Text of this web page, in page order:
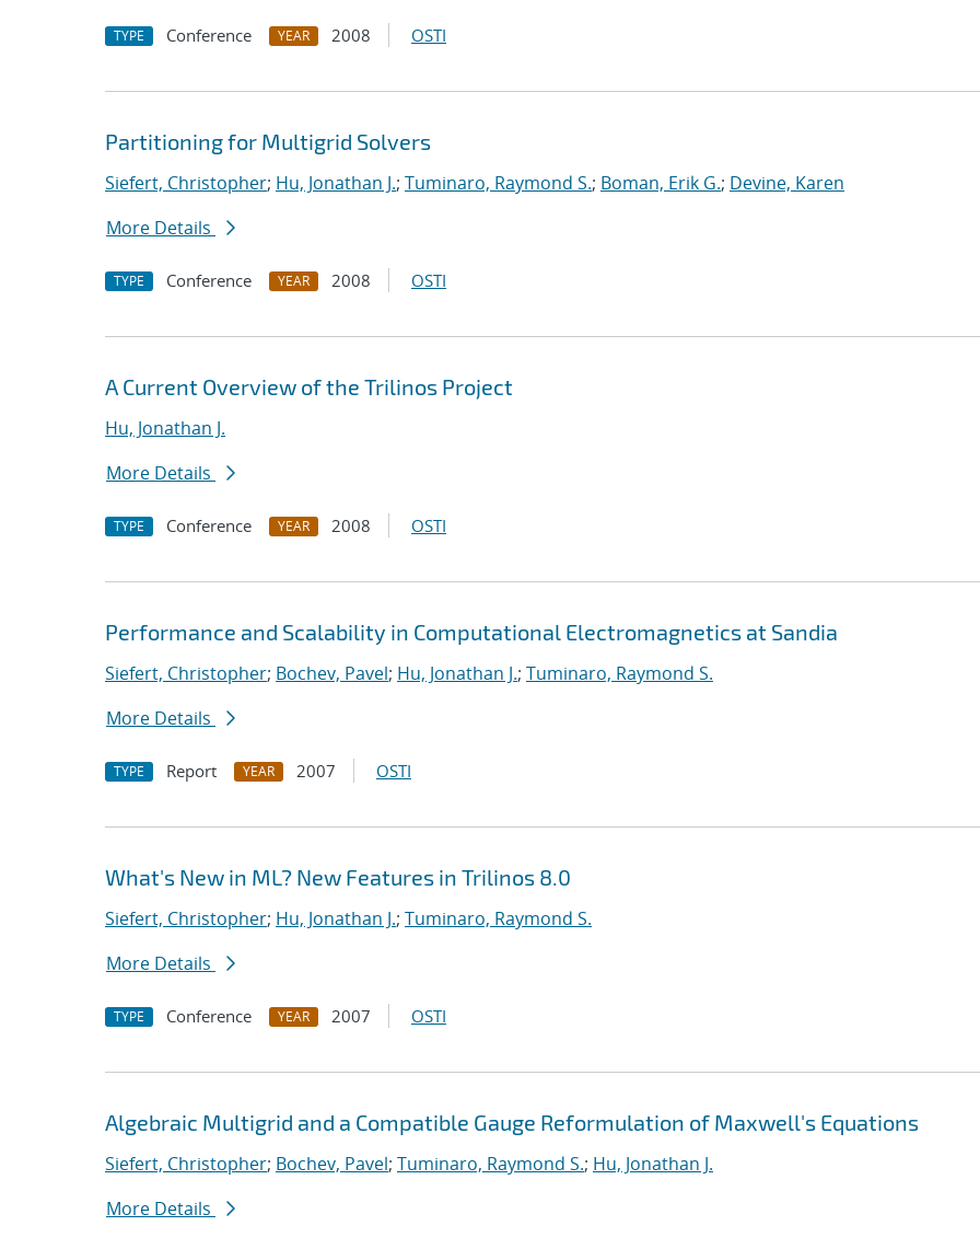
TYPE Conference YEAR 2008 OSTI
Partitioning for Multigrid Solvers
Siefert, Christopher; Hu, Jonathan J.; Tuminaro, Raymond S.; Boman, Erik G.; Devine, Karen
More Details
TYPE Conference YEAR 2008 OSTI
A Current Overview of the Trilinos Project
Hu, Jonathan J.
More Details
TYPE Conference YEAR 2008 OSTI
Performance and Scalability in Computational Electromagnetics at Sandia
Siefert, Christopher; Bochev, Pavel; Hu, Jonathan J.; Tuminaro, Raymond S.
More Details
TYPE Report YEAR 2007 OSTI
What's New in ML? New Features in Trilinos 8.0
Siefert, Christopher; Hu, Jonathan J.; Tuminaro, Raymond S.
More Details
TYPE Conference YEAR 2007 OSTI
Algebraic Multigrid and a Compatible Gauge Reformulation of Maxwell's Equations
Siefert, Christopher; Bochev, Pavel; Tuminaro, Raymond S.; Hu, Jonathan J.
More Details